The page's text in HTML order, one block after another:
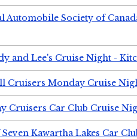
Automobile Society of
and Lee's Cruise Night -
Cruisers Monday Cruise
Cruisers Car Club Cruise
Kawartha Lakes Car